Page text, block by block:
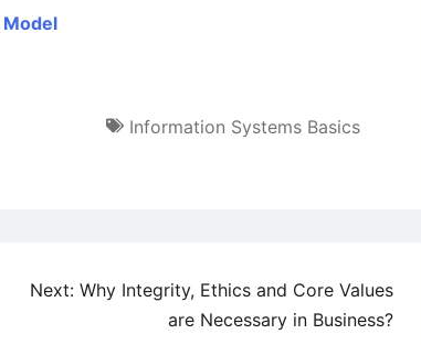
Model
Information Systems Basics
Next: Why Integrity, Ethics and Core Values
are Necessary in Business?